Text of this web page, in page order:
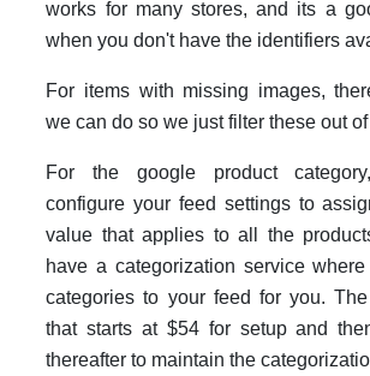
works for many stores, and its a
when you don't have the identifiers
For items with missing images,
we can do so we just filter these out
For the google product
configure your feed settings to
value that applies to all the
have a categorization service
categories to your feed for you.
that starts at $54 for setup and
thereafter to maintain the